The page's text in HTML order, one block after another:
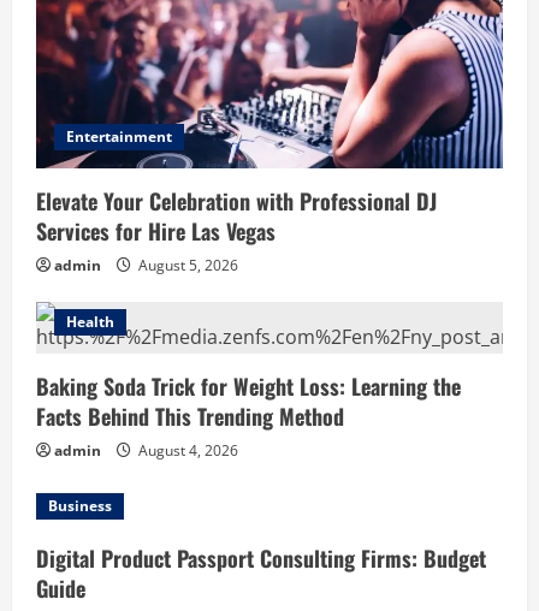
Entertainment
Elevate Your Celebration with Professional DJ
Services for Hire Las Vegas
admin August 5, 2026
Health
Baking Soda Trick for Weight Loss: Learning the
Facts Behind This Trending Method
admin August 4, 2026
Business
Digital Product Passport Consulting Firms: Budget
Guide